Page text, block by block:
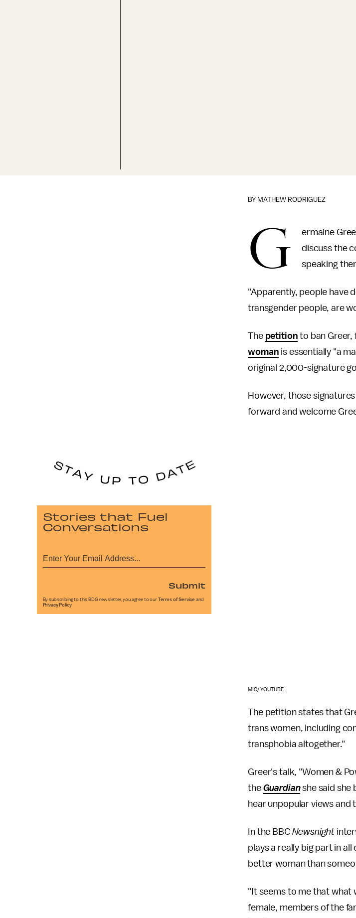
BY MATHEW RODRIGUEZ
G ermaine
discuss the
speaking
"Apparently, people have
transgender people, are
The petition to ban Greer,
woman is essentially "a
original 2,000-signature
However, those
forward and welcome
MIC/YOUTUBE
The petition states that
trans women, including
transphobia altogether."
Greer's talk, "Women &
the Guardianshe said she
hear unpopular views and
In the BBC Newsnight
plays a really big part in
better woman than
"It seems to me that what
female, members of the
Stories that Fuel
Conversations
Submit
By subscribing to this BDG newsletter, you agree to our Terms of Service and
Privacy Policy